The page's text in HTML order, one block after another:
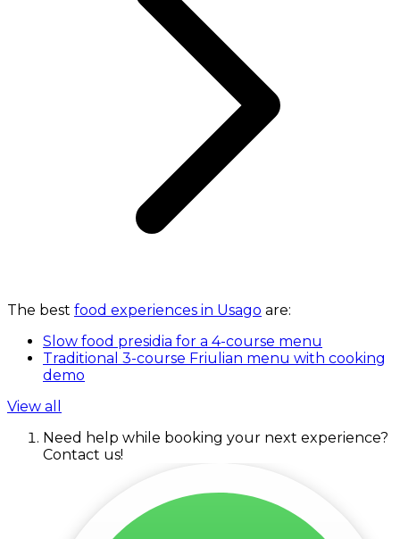
The best food experiences in Usago are:
Slow food presidia for a 4-course menu
Traditional 3-course Friulian menu with cooking
demo
View all
Need help while booking your next experience?
Contact us!